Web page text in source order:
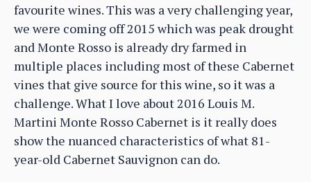
favourite wines. This was a very challenging year,
we were coming off 2015 which was peak drought
and Monte Rosso is already dry farmed in
multiple places including most of these Cabernet
vines that give source for this wine, so it was a
challenge. What I love about 2016 Louis M.
Martini Monte Rosso Cabernet is it really does
show the nuanced characteristics of what 81-
year-old Cabernet Sauvignon can do.